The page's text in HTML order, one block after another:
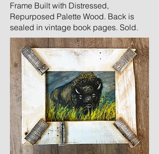
Frame Built with Distressed,
Repurposed Palette Wood. Back is
sealed in vintage book pages. Sold.